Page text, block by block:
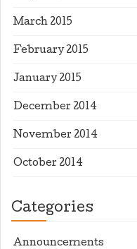
March 2015
February 2015
January 2015
December 2014
November 2014
October 2014
Categories
Announcements